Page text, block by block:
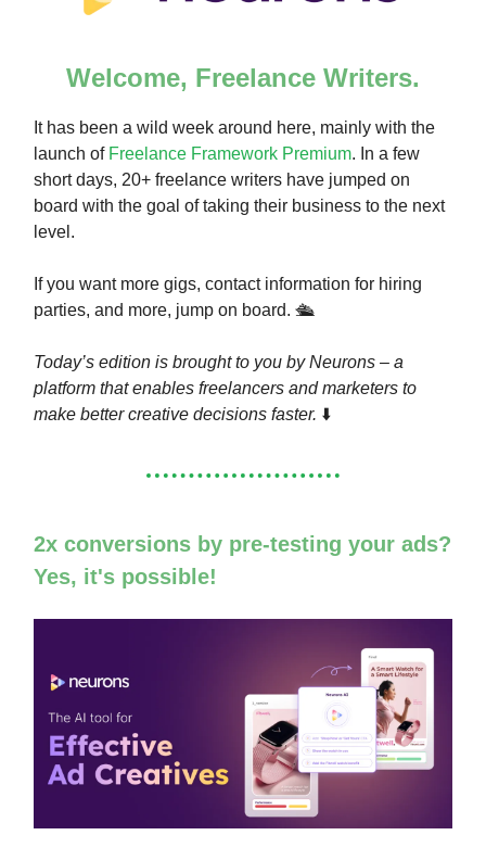
Welcome, Freelance Writers.
It has been a wild week around here, mainly with the
launch of Freelance Framework Premium. In a few
short days, 20+ freelance writers have jumped on
board with the goal of taking their business to the next
level.
If you want more gigs, contact information for hiring
parties, and more, jump on board. 🛳️
Today’s edition is brought to you by Neurons – a
platform that enables freelancers and marketers to
make better creative decisions faster. ⬇️
2x conversions by pre-testing your ads?
Yes, it's possible!